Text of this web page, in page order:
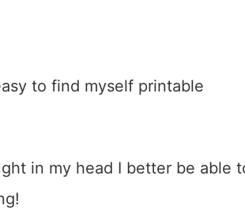
to find myself printable
in my head I better be able